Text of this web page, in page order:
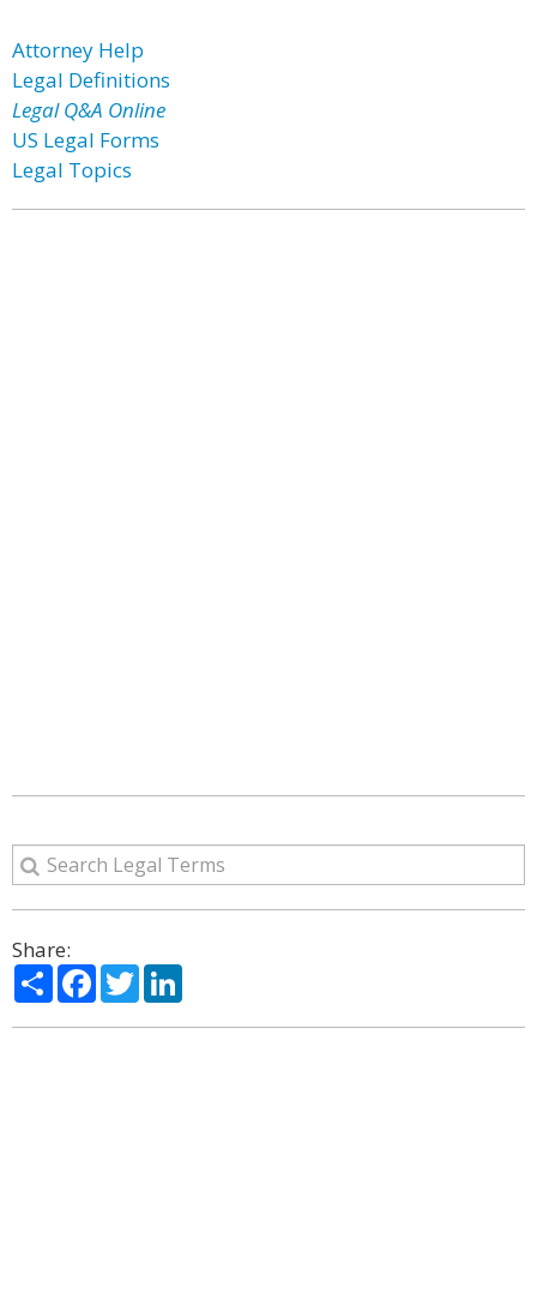
Attorney Help
Legal Definitions
Legal Q&A Online
US Legal Forms
Legal Topics
Share:
ShareFacebook
Twitter